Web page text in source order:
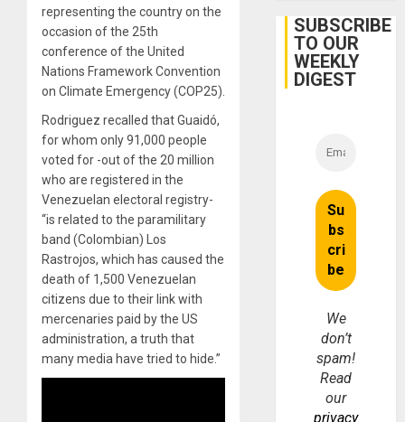
representing the country on the
occasion of the 25th
conference of the United
Nations Framework Convention
on Climate Emergency (COP25).
Rodriguez recalled that Guaidó,
for whom only 91,000 people
voted for -out of the 20 million
who are registered in the
Venezuelan electoral registry-
“is related to the paramilitary
band (Colombian) Los
Rastrojos, which has caused the
death of 1,500 Venezuelan
citizens due to their link with
mercenaries paid by the US
administration, a truth that
many media have tried to hide.”
Belief’
SUBSCRIBE
TO OUR
WEEKLY
DIGEST
We
don’t
spam!
Read
our
privacy